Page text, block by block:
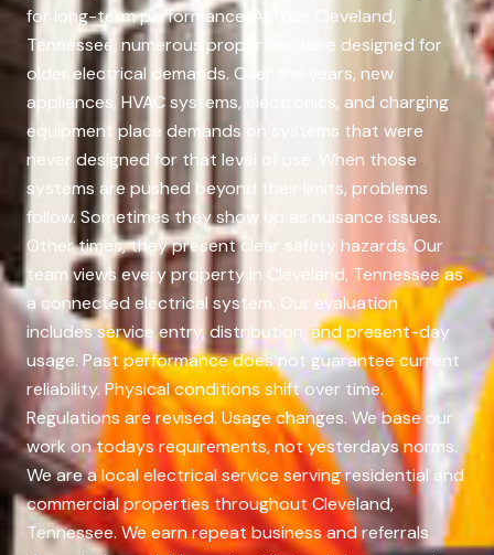
for long-term performance. Across Cleveland,
Tennessee, numerous properties were designed for
older electrical demands. Over the years, new
appliances, HVAC systems, electronics, and charging
equipment place demands on systems that were
never designed for that level of use. When those
systems are pushed beyond their limits, problems
follow. Sometimes they show up as nuisance issues.
Other times, they present clear safety hazards. Our
team views every property in Cleveland, Tennessee as
a connected electrical system. Our evaluation
includes service entry, distribution, and present-day
usage. Past performance does not guarantee current
reliability. Physical conditions shift over time.
Regulations are revised. Usage changes. We base our
work on todays requirements, not yesterdays norms.
We are a local electrical service serving residential and
commercial properties throughout Cleveland,
Tennessee. We earn repeat business and referrals